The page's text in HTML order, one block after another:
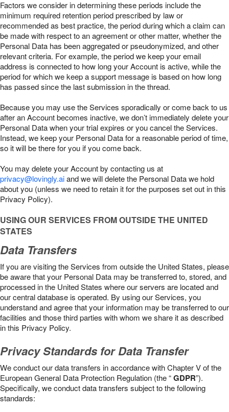
Factors we consider in determining these periods include the
minimum required retention period prescribed by law or
recommended as best practice, the period during which a claim can
be made with respect to an agreement or other matter, whether the
Personal Data has been aggregated or pseudonymized, and other
relevant criteria. For example, the period we keep your email
address is connected to how long your Account is active, while the
period for which we keep a support message is based on how long
has passed since the last submission in the thread.
Because you may use the Services sporadically or come back to us
after an Account becomes inactive, we don’t immediately delete your
Personal Data when your trial expires or you cancel the Services.
Instead, we keep your Personal Data for a reasonable period of time,
so it will be there for you if you come back.
You may delete your Account by contacting us at
privacy@lovingly.aiand we will delete the Personal Data we hold
about you (unless we need to retain it for the purposes set out in this
Privacy Policy).
USING OUR SERVICES FROM OUTSIDE THE UNITED
STATES
Data Transfers
If you are visiting the Services from outside the United States, please
be aware that your Personal Data may be transferred to, stored, and
processed in the United States where our servers are located and
our central database is operated. By using our Services, you
understand and agree that your information may be transferred to our
facilities and those third parties with whom we share it as described
in this Privacy Policy.
Privacy Standards for Data Transfer
We conduct our data transfers in accordance with Chapter V of the
European General Data Protection Regulation (the “GDPR”).
Specifically, we conduct data transfers subject to the following
standards: